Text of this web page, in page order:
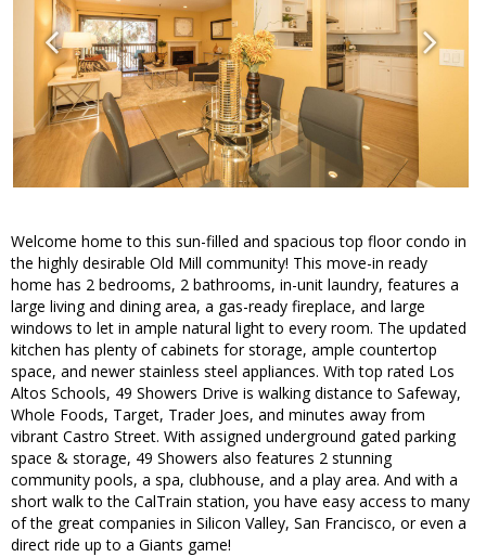
Welcome home to this sun-filled and spacious top floor condo in
the highly desirable Old Mill community! This move-in ready
home has 2 bedrooms, 2 bathrooms, in-unit laundry, features a
large living and dining area, a gas-ready fireplace, and large
windows to let in ample natural light to every room. The updated
kitchen has plenty of cabinets for storage, ample countertop
space, and newer stainless steel appliances. With top rated Los
Altos Schools, 49 Showers Drive is walking distance to Safeway,
Whole Foods, Target, Trader Joes, and minutes away from
vibrant Castro Street. With assigned underground gated parking
space & storage, 49 Showers also features 2 stunning
community pools, a spa, clubhouse, and a play area. And with a
short walk to the CalTrain station, you have easy access to many
of the great companies in Silicon Valley, San Francisco, or even a
direct ride up to a Giants game!